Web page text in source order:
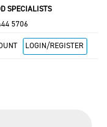
SPECIALISTS
5706
LOGIN/REGISTER